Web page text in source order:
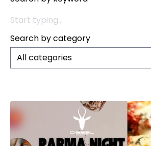
Search by category
All categories